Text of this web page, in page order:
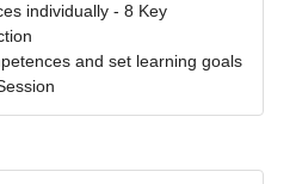
individually - 8 Key
and set learning goals